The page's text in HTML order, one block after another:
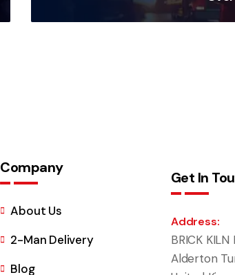
Company
About Us
2-Man Delivery
Blog
Get In
Address:
BRICK KILN
Alderton